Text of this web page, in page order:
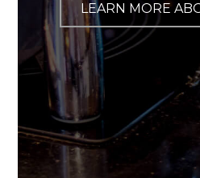
LEARN MORE